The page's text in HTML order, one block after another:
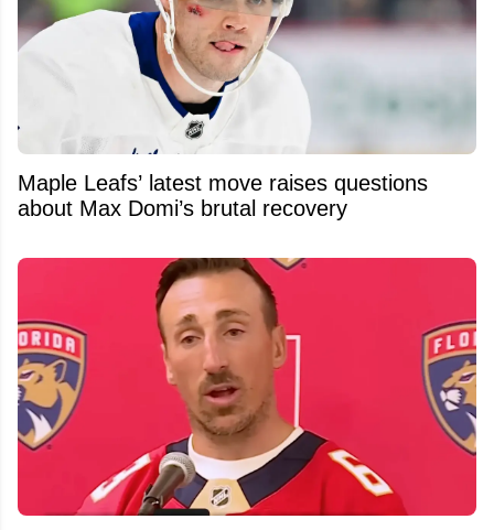
Maple Leafs’ latest move raises questions
about Max Domi’s brutal recovery